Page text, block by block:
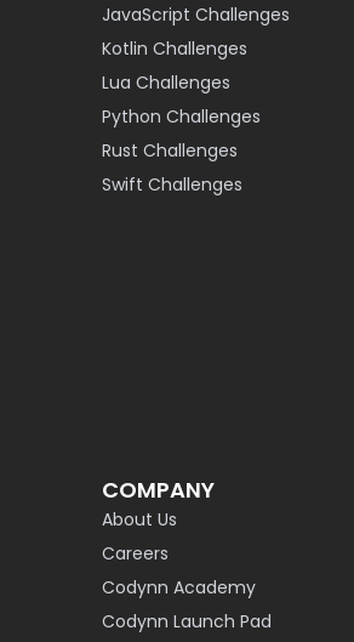
JavaScript Challenges
Kotlin Challenges
Lua Challenges
Python Challenges
Rust Challenges
Swift Challenges
COMPANY
About Us
Careers
Codynn Academy
Codynn Launch Pad